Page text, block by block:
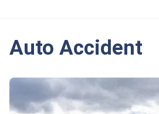
Auto Accident